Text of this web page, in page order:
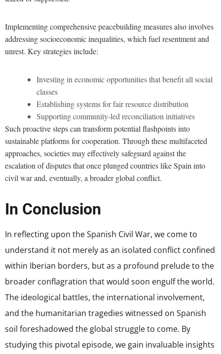
Implementing comprehensive peacebuilding measures also involves
addressing socioeconomic inequalities, which fuel resentment and
unrest. Key strategies include:
Investing in economic opportunities that benefit all social
classes
Establishing systems for fair resource distribution
Supporting community-led reconciliation initiatives
Such proactive steps can transform potential flashpoints into
sustainable platforms for cooperation. Through these multifaceted
approaches, societies may effectively safeguard against the
escalation of disputes that once plunged countries like Spain into
civil war and, eventually, a broader global conflict.
In Conclusion
In reflecting upon the Spanish Civil War, we come to
understand it not merely as an isolated conflict confined
within Iberian borders, but as a profound prelude to the
broader conflagration that would soon engulf the world.
The ideological battles, the international involvement,
and the humanitarian tragedies witnessed on Spanish
soil foreshadowed the global struggle to come. By
studying this pivotal episode, we gain invaluable insights